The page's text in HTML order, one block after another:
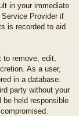
in your immediate
Provider if
is recorded to aid
to remove, edit,
As a user,
in a database.
party without your
be held responsible